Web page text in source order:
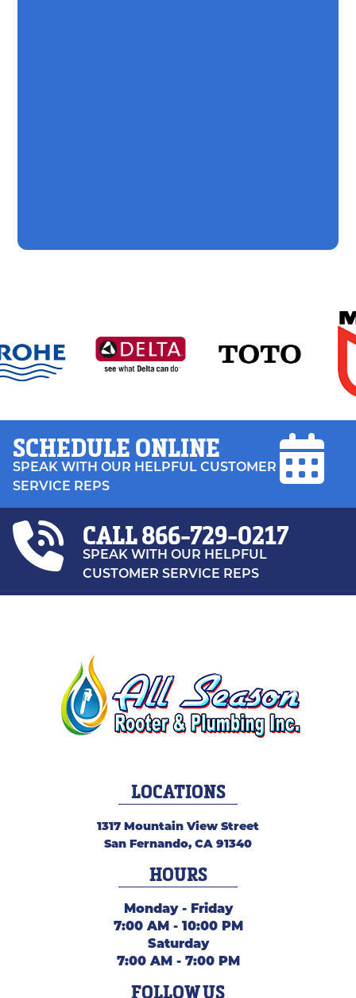
CALL866-729-0217
SPEAK WITH OUR HELPFUL
CUSTOMER SERVICE REPS
SCHEDULE ONLINE
SPEAK WITH OUR HELPFUL CUSTOMER
SERVICE REPS
LOCATIONS
1317 Mountain View Street
San Fernando, CA 91340
HOURS
Monday - Friday
7:00 AM - 10:00 PM
Saturday
7:00 AM - 7:00 PM
FOLLOW US